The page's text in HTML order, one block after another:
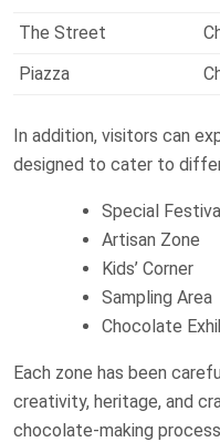
The Street
Piazza
In addition, visitors can
designed to cater to
Special
Artisan Zone
Kids’ Corner
Sampling Area
Chocolate
Each zone has been
creativity, heritage, and
chocolate-making